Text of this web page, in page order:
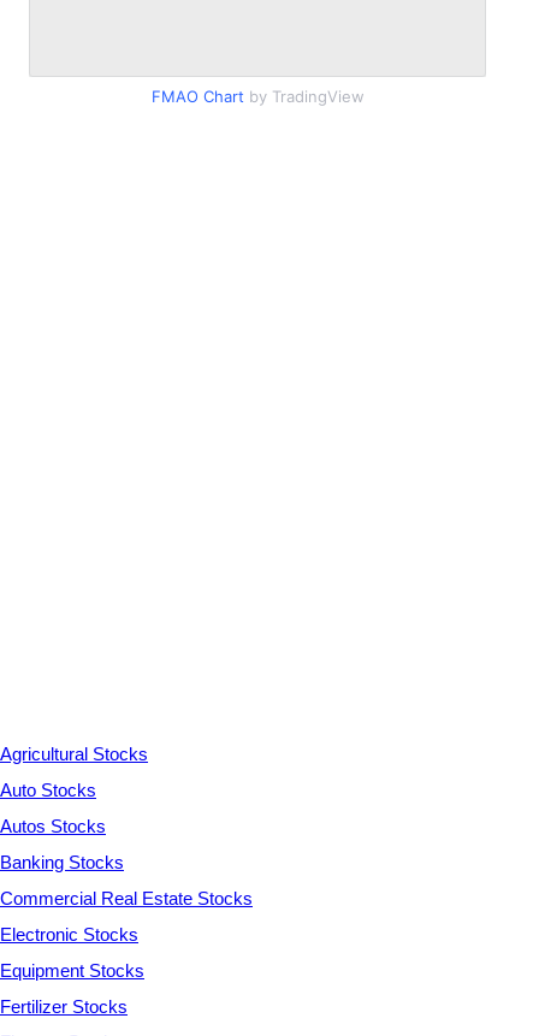
FMAO Chart by TradingView
Agricultural Stocks
Auto Stocks
Autos Stocks
Banking Stocks
Commercial Real Estate Stocks
Electronic Stocks
Equipment Stocks
Fertilizer Stocks